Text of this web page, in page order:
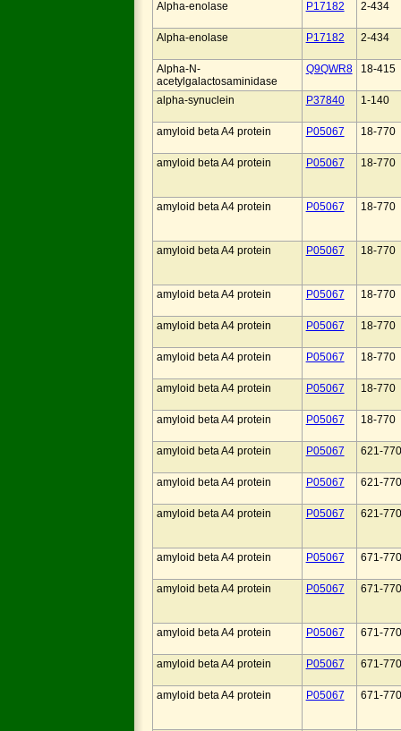
Alpha-enolase P17182 2-434
Alpha-enolase P17182 2-434
Alpha-N-
acetylgalactosaminidase
Q9QWR8 18-415
alpha-synuclein P37840 1-140
amyloid beta A4 protein P05067 18-770
amyloid beta A4 protein P05067 18-770
amyloid beta A4 protein P05067 18-770
amyloid beta A4 protein P05067 18-770
amyloid beta A4 protein P05067 18-770
amyloid beta A4 protein P05067 18-770
amyloid beta A4 protein P05067 18-770
amyloid beta A4 protein P05067 18-770
amyloid beta A4 protein P05067 18-770
amyloid beta A4 protein P05067 621-770
amyloid beta A4 protein P05067 621-770
amyloid beta A4 protein P05067 621-770
amyloid beta A4 protein P05067 671-770
amyloid beta A4 protein P05067 671-770
amyloid beta A4 protein P05067 671-770
amyloid beta A4 protein P05067 671-770
amyloid beta A4 protein P05067 671-770